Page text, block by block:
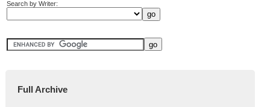
Search by Writer:
Full Archive